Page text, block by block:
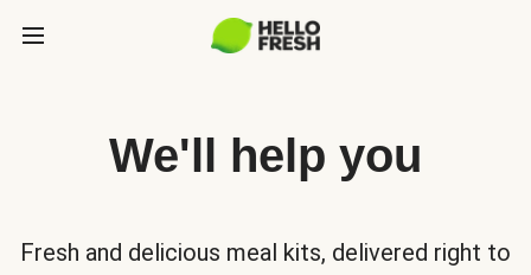
We'll help you
Fresh and delicious meal kits, delivered right to